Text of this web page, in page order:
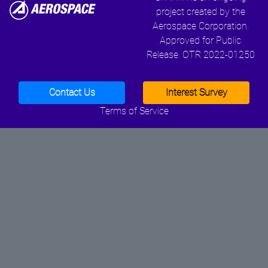
project created by the
Aerospace Corporation.
Approved for Public
Release. OTR 2022-01250
Contact Us
Interest Survey
Terms of Service